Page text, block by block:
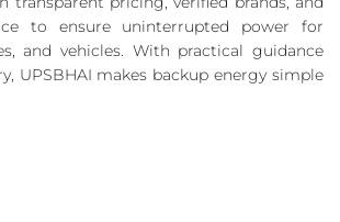
to ensure uninterrupted power for
and vehicles. With practical guidance
UPSBHAI makes backup energy simple